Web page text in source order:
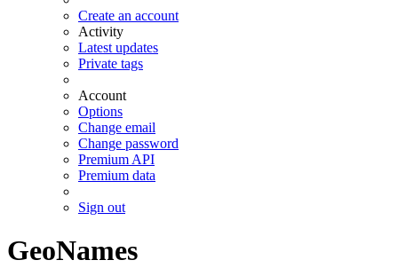
Create an account
Activity
Latest updates
Private tags
Account
Options
Change email
Change password
Premium API
Premium data
Sign out
GeoNames